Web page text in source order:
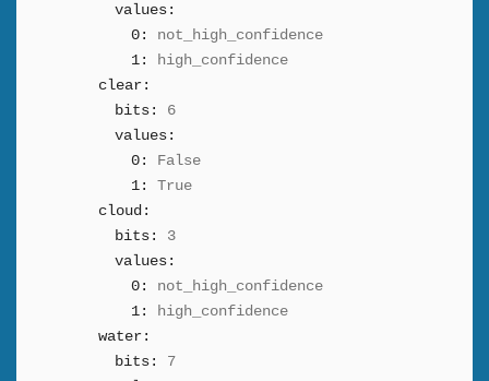
values:
0:
not_high_confidence
1:
high_confidence
clear:
bits:
6
values:
0:
False
1:
True
cloud:
bits:
3
values:
0:
not_high_confidence
1:
high_confidence
water:
bits:
7